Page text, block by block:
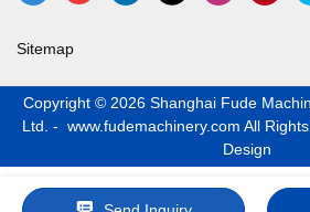
Sitemap
Copyright © 2026 Shanghai Fude
Ltd. - www.fudemachinery.com All Rights
Design